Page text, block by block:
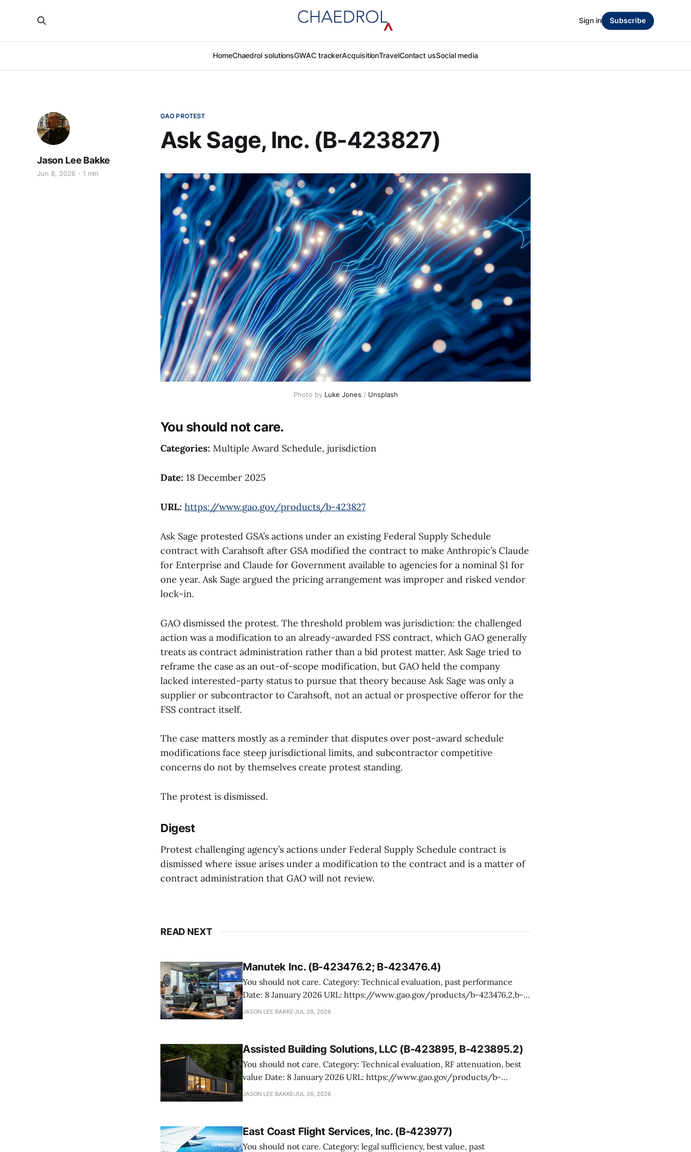
HomeChaedrol solutionsGWAC trackerAcquisitionTravelContact usSocial media
Sign in Subscribe
GAO PROTEST
Ask Sage, Inc. (B-423827)
Jason Lee Bakke
Jun 8, 2026 1 min
Photo by Luke Jones / Unsplash
You should not care.
Categories: Multiple Award Schedule, jurisdiction
Date: 18 December 2025
URL: https://www.gao.gov/products/b-423827
Ask Sage protested GSA’s actions under an existing Federal Supply Schedule
contract with Carahsoft after GSA modified the contract to make Anthropic’s Claude
for Enterprise and Claude for Government available to agencies for a nominal $1 for
one year. Ask Sage argued the pricing arrangement was improper and risked vendor
lock-in.
GAO dismissed the protest. The threshold problem was jurisdiction: the challenged
action was a modification to an already-awarded FSS contract, which GAO generally
treats as contract administration rather than a bid protest matter. Ask Sage tried to
reframe the case as an out-of-scope modification, but GAO held the company
lacked interested-party status to pursue that theory because Ask Sage was only a
supplier or subcontractor to Carahsoft, not an actual or prospective offeror for the
FSS contract itself.
The case matters mostly as a reminder that disputes over post-award schedule
modifications face steep jurisdictional limits, and subcontractor competitive
concerns do not by themselves create protest standing.
The protest is dismissed.
Digest
Protest challenging agency’s actions under Federal Supply Schedule contract is
dismissed where issue arises under a modification to the contract and is a matter of
contract administration that GAO will not review.
READ NEXT
Manutek Inc. (B-423476.2; B-423476.4)
You should not care. Category: Technical evaluation, past performance
Date: 8 January 2026 URL: https://www.gao.gov/products/b-423476.2,b-
423476.4 Manutek protested NOAA’s award of multiple Weather Domain
JASON LEE BAKKE JUL 26, 2026
Assisted Building Solutions, LLC (B-423895, B-423895.2)
You should not care. Category: Technical evaluation, RF attenuation, best
value Date: 8 January 2026 URL: https://www.gao.gov/products/b-
423895,b-423895.2 Assisted Building Solutions protested a Navy award for
JASON LEE BAKKE JUL 26, 2026
East Coast Flight Services, Inc. (B-423977)
You should not care. Category: legal sufficiency, best value, past